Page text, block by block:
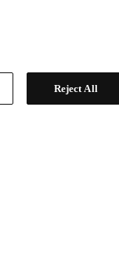
Reject All